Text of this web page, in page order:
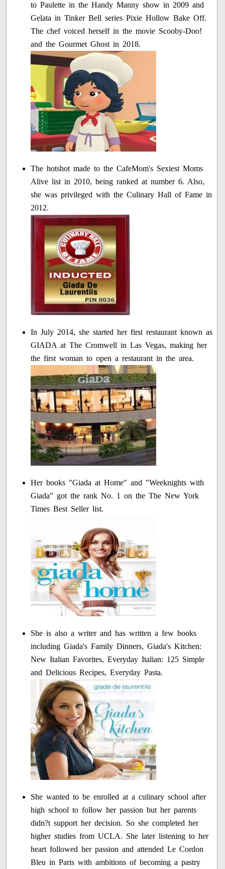
to Paulette in the Handy Manny show in 2009 and
Gelata in Tinker Bell series Pixie Hollow Bake Off.
The chef voiced herself in the movie Scooby-Doo!
and the Gourmet Ghost in 2018.
The hotshot made to the CafeMom's Sexiest Moms
Alive list in 2010, being ranked at number 6. Also,
she was privileged with the Culinary Hall of Fame in
2012.
In July 2014, she started her first restaurant known as
GIADA at The Cromwell in Las Vegas, making her
the first woman to open a restaurant in the area.
Her books "Giada at Home" and "Weeknights with
Giada" got the rank No. 1 on the The New York
Times Best Seller list.
She is also a writer and has written a few books
including Giada's Family Dinners, Giada's Kitchen:
New Italian Favorites, Everyday Italian: 125 Simple
and Delicious Recipes, Everyday Pasta.
She wanted to be enrolled at a culinary school after
high school to follow her passion but her parents
didn?t support her decision. So she completed her
higher studies from UCLA. She later listening to her
heart followed her passion and attended Le Cordon
Bleu in Paris with ambitions of becoming a pastry